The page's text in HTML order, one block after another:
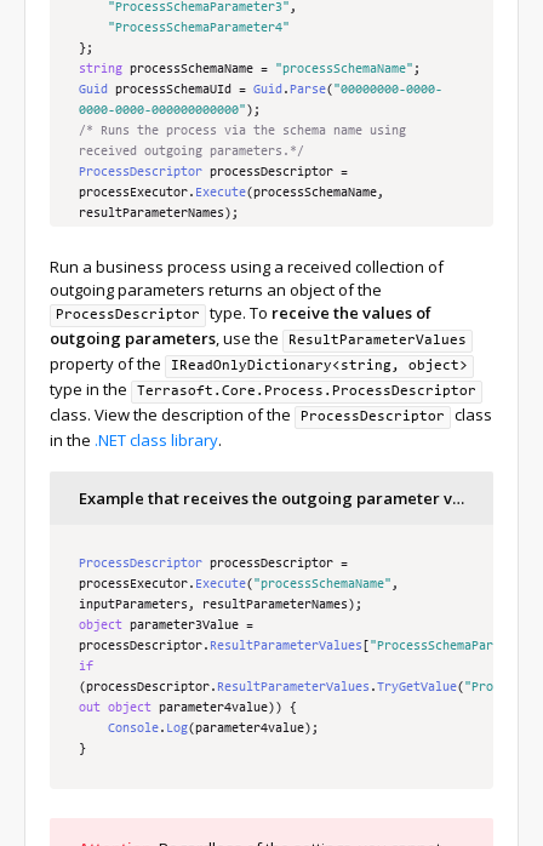
"ProcessSchemaParameter3" ,
"ProcessSchemaParameter4"
};
string processSchemaName = "processSchemaName" ;
Guid processSchemaUId = Guid . Parse( "00000000-0000-
0000-0000-000000000000" );
/* Runs the process via the schema name using
received outgoing parameters.*/
ProcessDescriptor processDescriptor =
processExecutor. Execute(processSchemaName,
resultParameterNames );
ProcessDescriptor processDescriptor =
processExecutor. Execute(processSchemaName,
resultParameterNames );
/* Runs the process via the schema name using
transferred incoming and received outgoing
parameters.*/
ProcessDescriptor processDescriptor =
processExecutor.Execute (processSchemaName,
inputParameters, resultParameterNames
parameters.*/
inputParameters, resultParameterNames
Run a business process using a received collection of
outgoing parameters returns an object of the
ProcessDescriptor type. To receive the values of
outgoing parameters, use the ResultParameterValues
property of the IReadOnlyDictionary<string, object>
type in the Terrasoft.Core.Process.ProcessDescriptor
class. View the description of the ProcessDescriptor
class
in the .NET class library.
Example that receives the outgoing parameter values
ProcessDescriptor processDescriptor =
processExecutor. Execute( "processSchemaName" ,
inputParameters , resultParameterNames );
object parameter3Value =
processDescriptor. ResultParameterValues
if
(processDescriptor. ResultParameterValues .TryGetValue(
out object parameter4value))
{
Console. Log(parameter4value);
}